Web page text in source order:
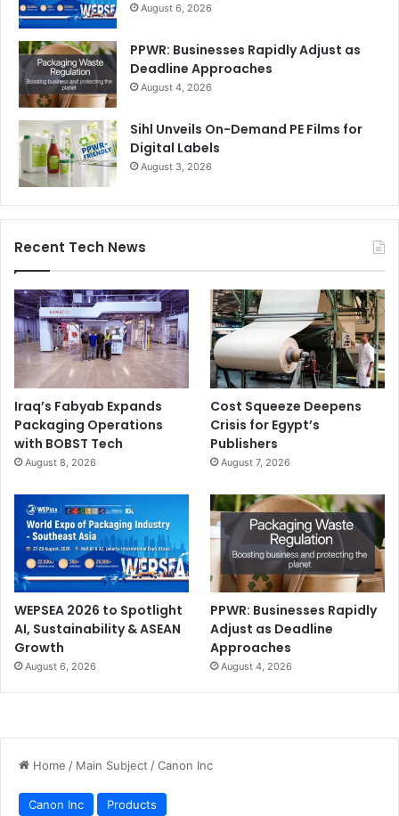
August 6, 2026
PPWR: Businesses Rapidly Adjust as
Deadline Approaches
August 4, 2026
Sihl Unveils On-Demand PE Films for
Digital Labels
August 3, 2026
Recent Tech News
Iraq’s Fabyab Expands
Packaging Operations
with BOBST Tech
August 8, 2026
Cost Squeeze Deepens
Crisis for Egypt’s
Publishers
August 7, 2026
WEPSEA 2026 to Spotlight
AI, Sustainability & ASEAN
Growth
August 6, 2026
PPWR: Businesses Rapidly
Adjust as Deadline
Approaches
August 4, 2026